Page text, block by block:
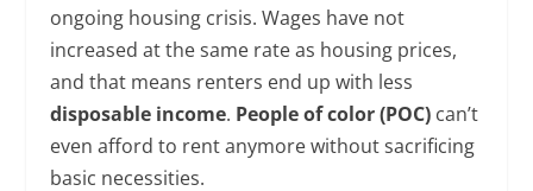
ongoing housing crisis. Wages have not
increased at the same rate as housing prices,
and that means renters end up with less
disposable income. People of color (POC) can’t
even afford to rent anymore without sacrificing
basic necessities.